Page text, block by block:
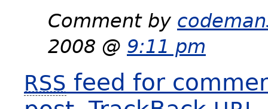
Comment by
2008 @ 9:11 pm
RSS feed for